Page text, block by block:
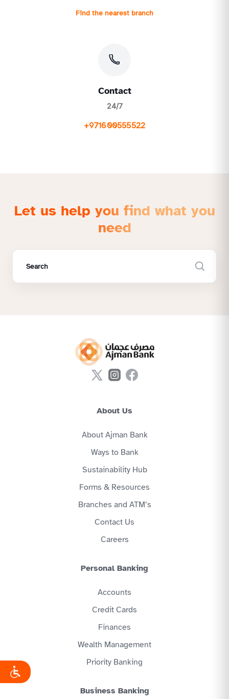
Find the nearest branch
Contact
24/7
+971600555522
Let us help you find what you
need
About Us
About Ajman Bank
Ways to Bank
Sustainability Hub
Forms & Resources
Branches and ATM’s
Contact Us
Careers
Personal Banking
Accounts
Credit Cards
Finances
Wealth Management
Priority Banking
Business Banking